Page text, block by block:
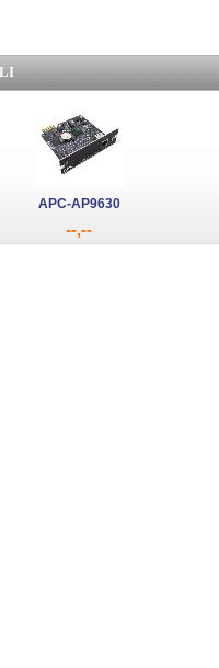
APC-AP9630
--,--